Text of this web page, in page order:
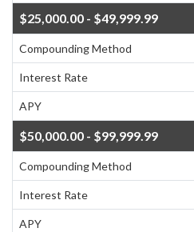
$25,000.00 - $49,999.99
Compounding Method
Interest Rate
APY
$50,000.00 - $99,999.99
Compounding Method
Interest Rate
APY